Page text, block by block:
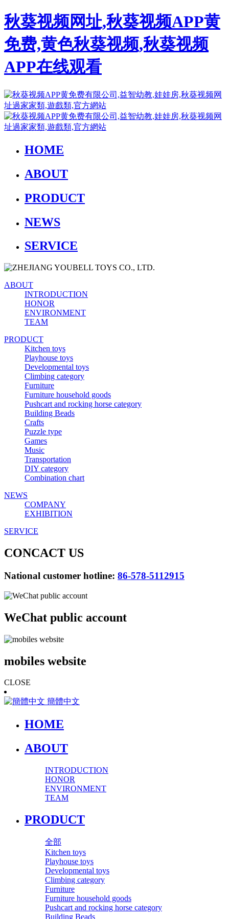
秋葵视频网址,秋葵视频APP黄
免费,黄色秋葵视频,秋葵视频
APP在线观看
HOME
ABOUT
PRODUCT
NEWS
SERVICE
ABOUT
INTRODUCTION
HONOR
ENVIRONMENT
TEAM
PRODUCT
Kitchen toys
Playhouse toys
Developmental toys
Climbing category
Furniture
Furniture household goods
Pushcart and rocking horse category
Building Beads
Crafts
Puzzle type
Games
Music
Transportation
DIY category
Combination chart
NEWS
COMPANY
EXHIBITION
SERVICE
CONCACT US
National customer hotline: 86-578-5112915
WeChat public account
mobiles website
CLOSE
簡體中文
HOME
ABOUT
INTRODUCTION
HONOR
ENVIRONMENT
TEAM
PRODUCT
全部
Kitchen toys
Playhouse toys
Developmental toys
Climbing category
Furniture
Furniture household goods
Pushcart and rocking horse category
Building Beads